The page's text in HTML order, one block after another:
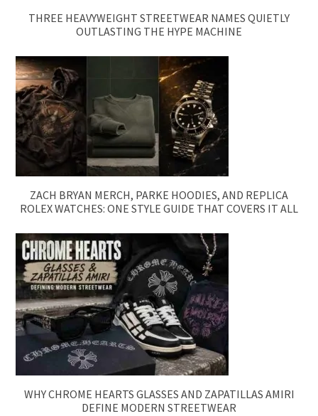
THREE HEAVYWEIGHT STREETWEAR NAMES QUIETLY
OUTLASTING THE HYPE MACHINE
ZACH BRYAN MERCH, PARKE HOODIES, AND REPLICA
ROLEX WATCHES: ONE STYLE GUIDE THAT COVERS IT ALL
WHY CHROME HEARTS GLASSES AND ZAPATILLAS AMIRI
DEFINE MODERN STREETWEAR